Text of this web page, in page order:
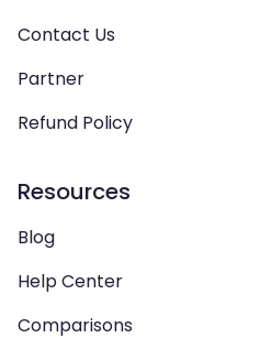
Contact Us
Partner
Refund Policy
Resources
Blog
Help Center
Comparisons